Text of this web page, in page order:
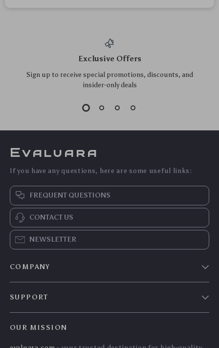
Exclusive Offers
Sign up to receive special promotions, discounts, and
insider-only deals
Evaluara
If you have any questions, here are some useful links:
FREQUENT QUESTIONS
CONTACT US
NEWSLETTER
COMPANY
SUPPORT
OUR MISSION